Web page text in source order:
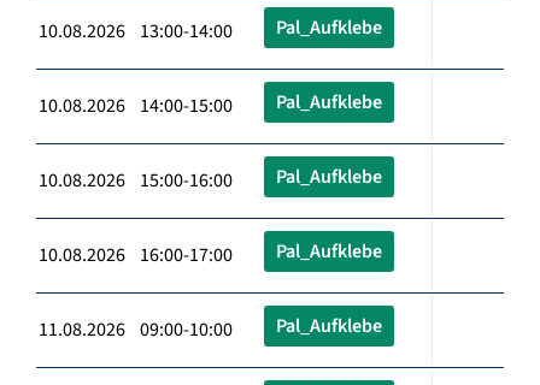
10.08.2026 13:00-14:00 Pal_Aufklebe
10.08.2026 14:00-15:00 Pal_Aufklebe
10.08.2026 15:00-16:00 Pal_Aufklebe
10.08.2026 16:00-17:00 Pal_Aufklebe
11.08.2026 09:00-10:00 Pal_Aufklebe